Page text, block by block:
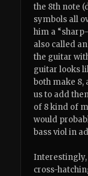
the 8th note
symbols all
him a
also called
the guitar
guitar looks
both make 8,
us to add
of 8 kind of
would
bass viol in
Interestingly,
cross-